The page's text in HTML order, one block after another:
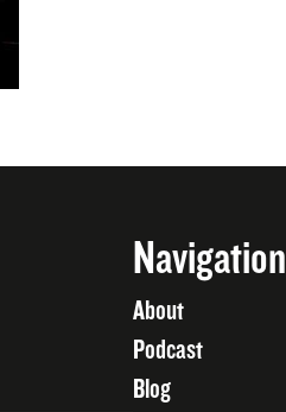
Navigation
About
Podcast
Blog